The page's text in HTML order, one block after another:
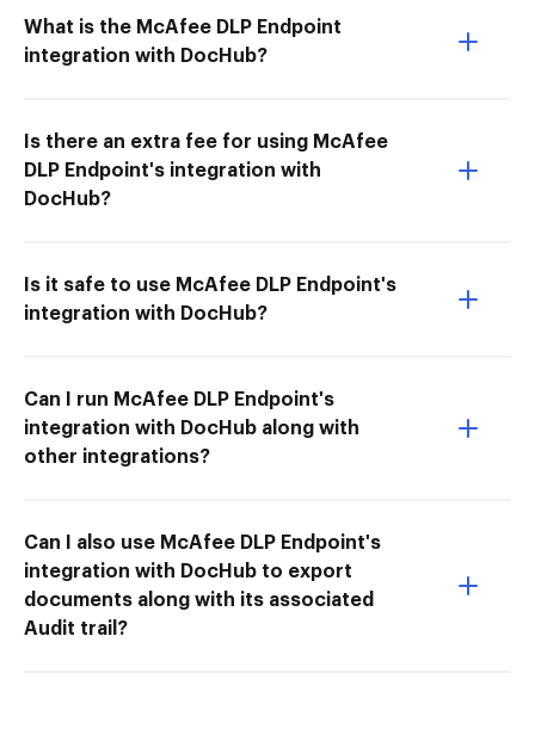
What is the McAfee DLP Endpoint
integration with DocHub?
Is there an extra fee for using McAfee
DLP Endpoint's integration with
DocHub?
Is it safe to use McAfee DLP Endpoint's
integration with DocHub?
Can I run McAfee DLP Endpoint's
integration with DocHub along with
other integrations?
Can I also use McAfee DLP Endpoint's
integration with DocHub to export
documents along with its associated
Audit trail?